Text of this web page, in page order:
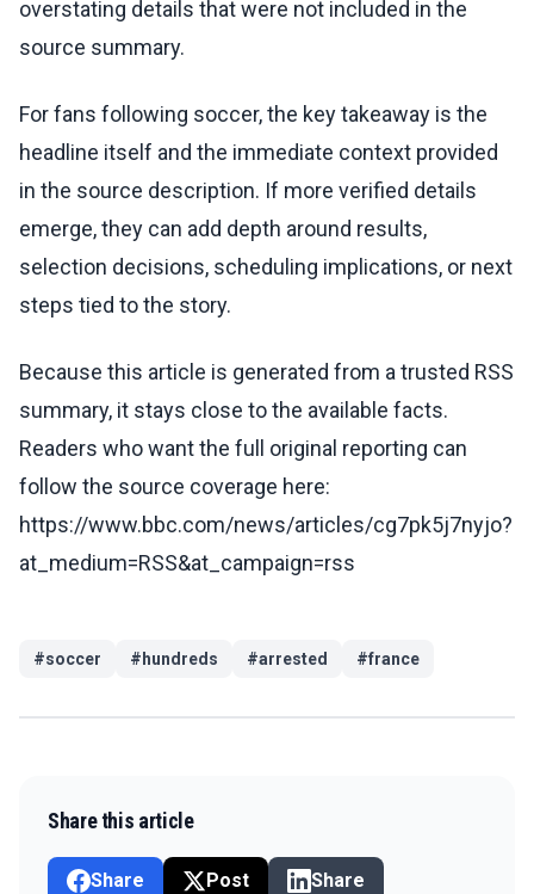
overstating details that were not included in the
source summary.
For fans following soccer, the key takeaway is the
headline itself and the immediate context provided
in the source description. If more verified details
emerge, they can add depth around results,
selection decisions, scheduling implications, or next
steps tied to the story.
Because this article is generated from a trusted RSS
summary, it stays close to the available facts.
Readers who want the full original reporting can
follow the source coverage here:
https://www.bbc.com/news/articles/cg7pk5j7nyjo?
at_medium=RSS&at_campaign=rss
#soccer # hundreds #arrested #france
Share this article
Share Post Share